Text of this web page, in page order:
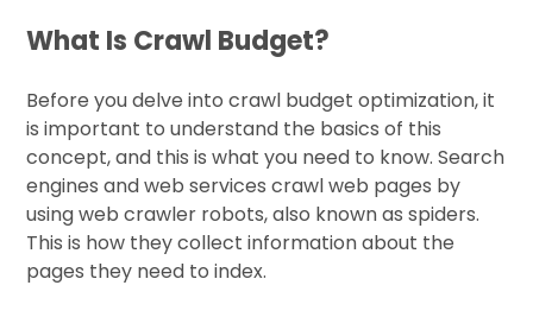
What Is Crawl Budget?
Before you delve into crawl budget optimization, it
is important to understand the basics of this
concept, and this is what you need to know. Search
engines and web services crawl web pages by
using web crawler robots, also known as spiders.
This is how they collect information about the
pages they need to index.